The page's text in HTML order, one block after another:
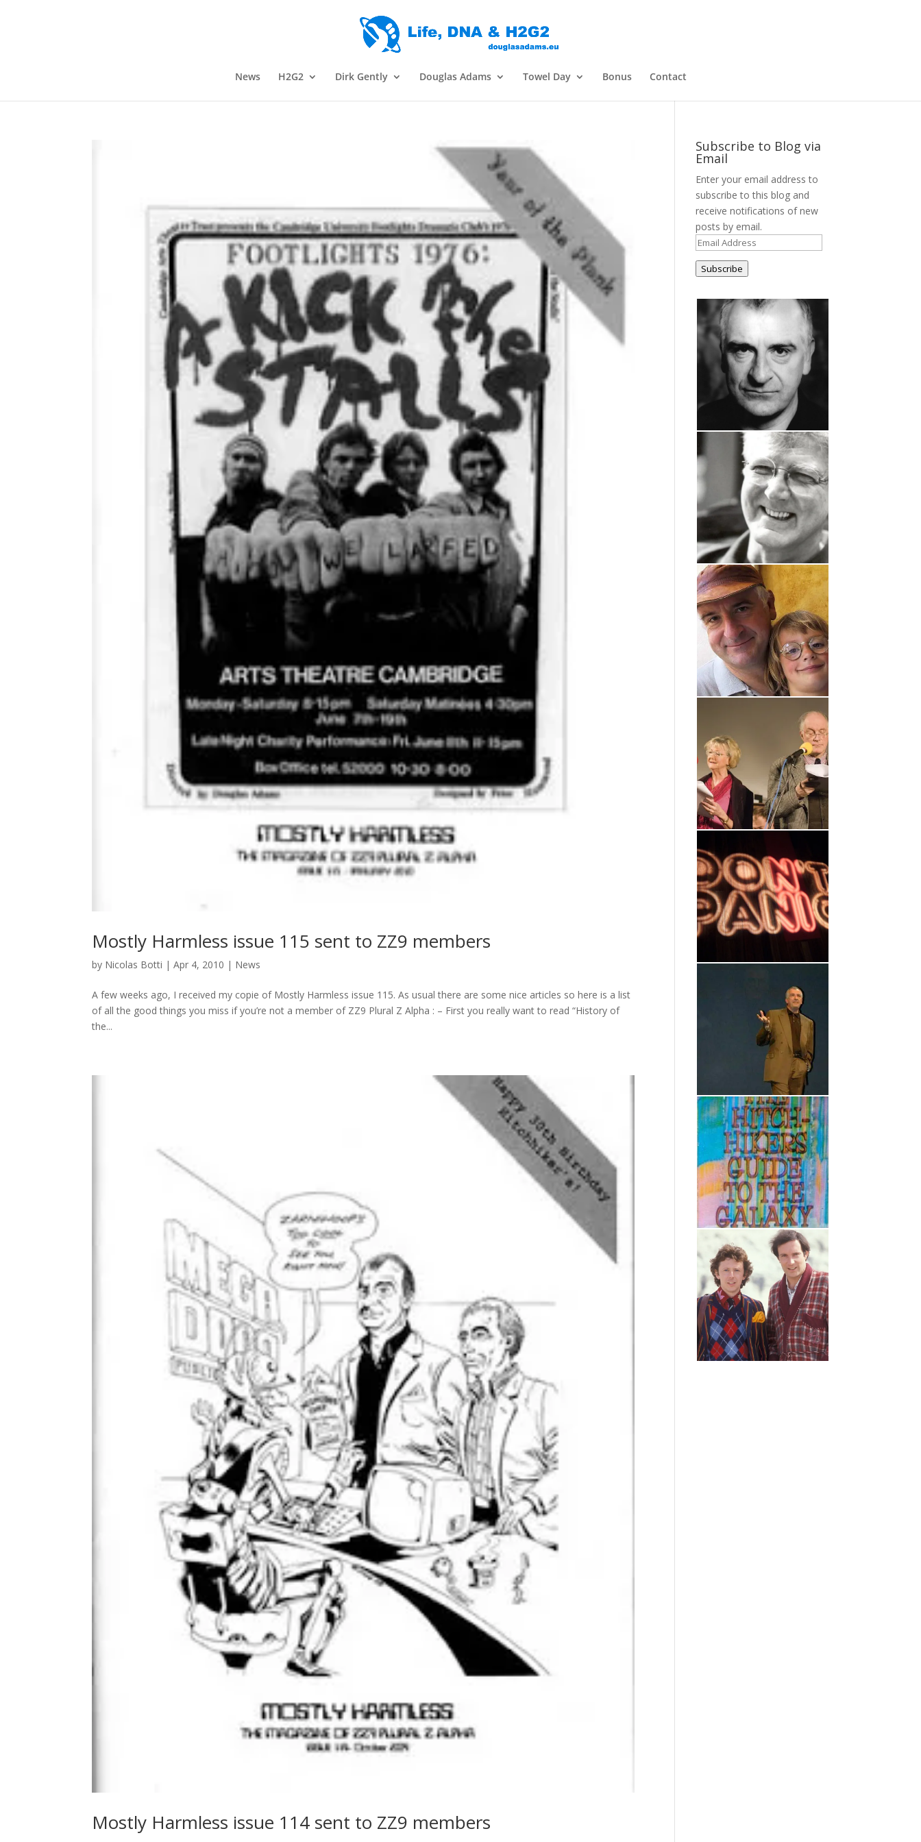
News H2G2 Dirk Gently Douglas Adams Towel Day Bonus Contact
Mostly Harmless issue 115 sent to ZZ9 members
by Nicolas Botti |Apr 4, 2010 | News
A few weeks ago, I received my copie of Mostly Harmless issue 115. As usual there are some nice articles so here is a list
of all the good things you miss if you’re not a member of ZZ9 Plural Z Alpha : – First you really want to read “History of
the...
Mostly Harmless issue 114 sent to ZZ9 members
Subscribe to Blog via
Email
Enter your email address to
subscribe to this blog and
receive notifications of new
posts by email.
Email
Address
Subscribe